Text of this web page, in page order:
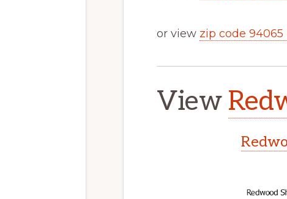
or view zip code
View